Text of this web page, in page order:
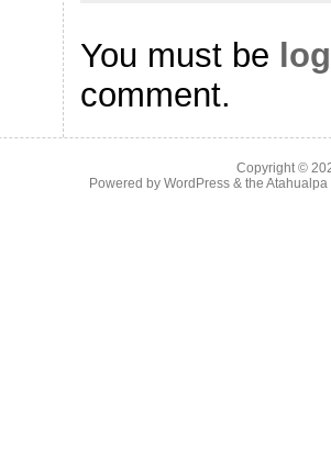
You must be
comment.
Copyright ©
Powered by WordPress& the Atahualpa